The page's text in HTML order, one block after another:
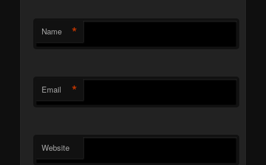
Name *
Email *
Website